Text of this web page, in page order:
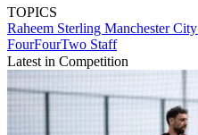
TOPICS
Raheem Sterling Manchester City
FourFourTwo Staff
Latest in Competition